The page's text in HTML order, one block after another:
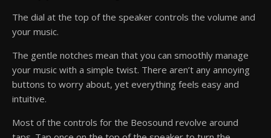
The dial at the top of the speaker controls the volume and
your music.
The gentle notches mean that you can smoothly manage
your music with a simple twist. There aren’t any annoying
buttons to worry about, yet everything feels easy and
intuitive.
Most of the controls for the Beosound revolve around